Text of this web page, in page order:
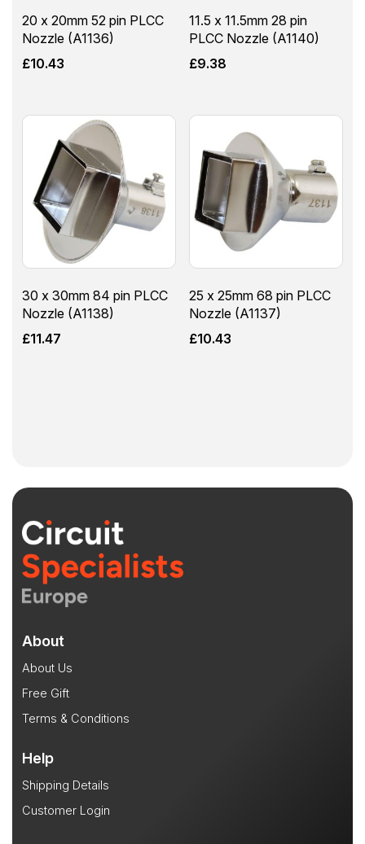
20 x 20mm 52 pin PLCC
Nozzle (A1136)
£10.43
11.5 x 11.5mm 28 pin
PLCC Nozzle (A1140)
£9.38
30 x 30mm 84 pin PLCC
Nozzle (A1138)
£11.47
25 x 25mm 68 pin PLCC
Nozzle (A1137)
£10.43
About
About Us
Free Gift
Terms & Conditions
Help
Shipping Details
Customer Login